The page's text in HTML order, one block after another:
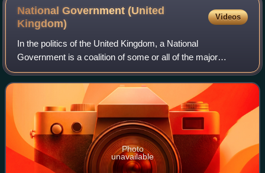
National Government (United
Kingdom)
Videos
In the politics of the United Kingdom, a National
Government is a coalition of some or all of the major
political parties. In a historical sense, it refers primarily to
the governments of Ramsay MacDo
Photo
unavailable